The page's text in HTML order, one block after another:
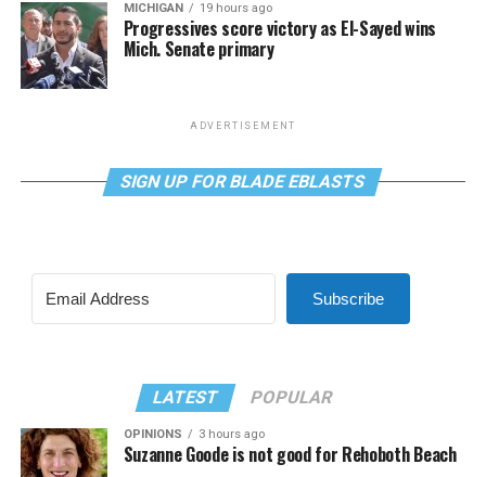
MICHIGAN 19 hours ago
Progressives score victory as El-Sayed wins
Mich. Senate primary
ADVERTISEMENT
SIGN UP FOR BLADE EBLASTS
Subscribe
LATEST POPULAR
OPINIONS 3 hours ago
Suzanne Goode is not good for Rehoboth Beach